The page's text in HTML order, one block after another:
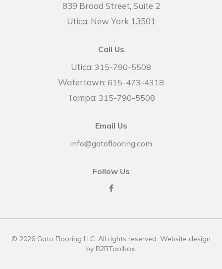
839 Broad Street, Suite 2
Utica, New York 13501
Call Us
Utica: 315-790-5508
Watertown: 615-473-4318
Tampa: 315-790-5508
Email Us
info@gatoflooring.com
Follow Us
© 2026 Gato Flooring LLC. All rights reserved. Website design
by B2BToolbox.